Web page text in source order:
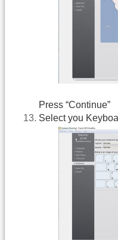
Press “Continue”
Select you